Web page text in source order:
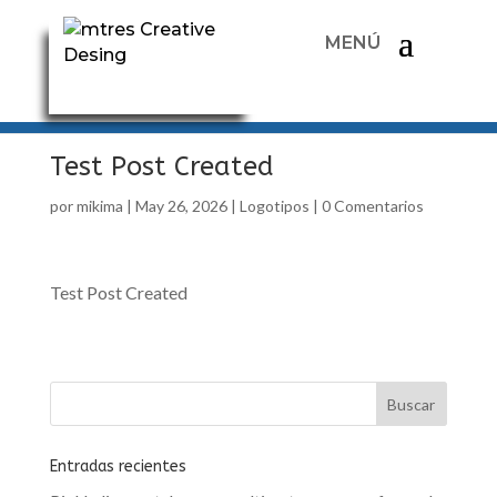
Test Post Created
pormikima | May 26, 2026| Logotipos | 0 Comentarios
Test Post Created
Entradas recientes